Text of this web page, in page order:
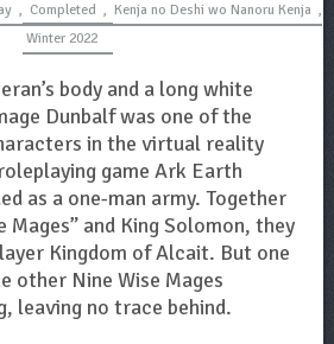
, Completed , Kenja no Deshi wo Nanoru Kenja ,
Winter 2022
body and a long white
Dunbalf was one of the
in the virtual reality
game Ark Earth
as a one-man army. Together
Mages” and King Solomon, they
Kingdom of Alcait. But one
other Nine Wise Mages
leaving no trace behind.